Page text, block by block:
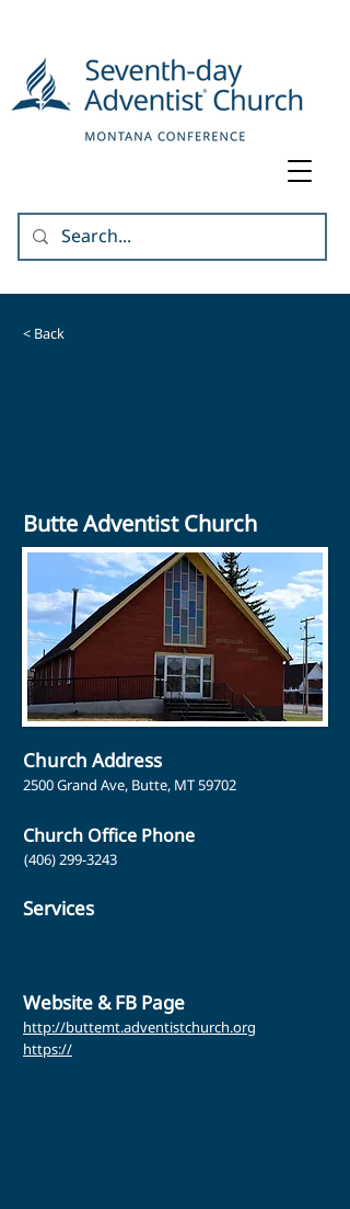
< Back
Butte Adventist Church
Church Address
2500 Grand Ave, Butte, MT 59702
Church Office Phone
(406) 299-3243
Services
Website & FB Page
http://buttemt.adventistchurch.org
https://